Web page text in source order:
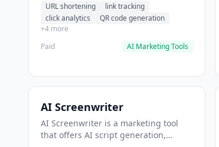
URLs for social media posts.
URL shortening
link tracking
click analytics
QR code generation
+4 more
Paid
AI Marketing Tools
AI Screenwriter
AI Screenwriter is a marketing tool
that offers AI script generation,